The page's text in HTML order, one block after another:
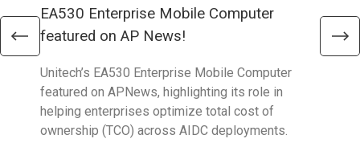
EA530 Enterprise Mobile Computer
featured on AP News!
Unitech’s EA530 Enterprise Mobile Computer
featured on APNews, highlighting its role in
helping enterprises optimize total cost of
ownership (TCO) across AIDC deployments.
AP